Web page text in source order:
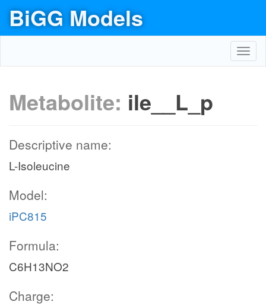
BiGG Models
Metabolite: ile__L_p
Descriptive name:
L-Isoleucine
Model:
iPC815
Formula:
C6H13NO2
Charge: